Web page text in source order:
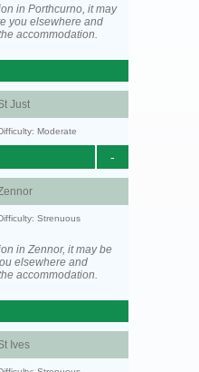
in Porthcurno, it may
you elsewhere and
accommodation.
Just
Moderate
-
Strenuous
in Zennor, it may be
elsewhere and
accommodation.
Ives